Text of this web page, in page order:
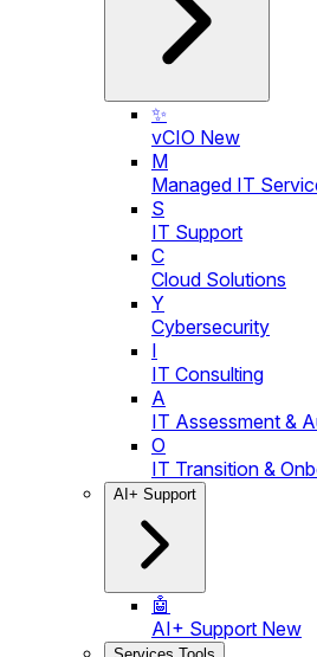
✨
vCIO New
M
Managed IT
S
IT Support
C
Cloud Solutions
Y
Cybersecurity
I
IT Consulting
A
IT Assessment &
O
IT Transition &
AI+ Support
🤖
AI+ Support New